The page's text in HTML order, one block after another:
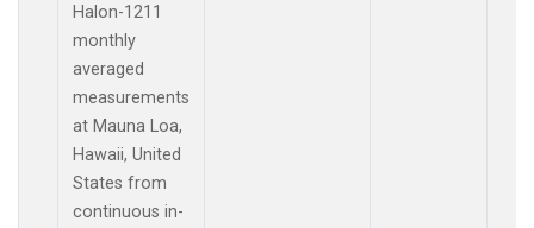
Halon-1211
monthly
averaged
measurements
at Mauna Loa,
Hawaii, United
States from
continuous in-